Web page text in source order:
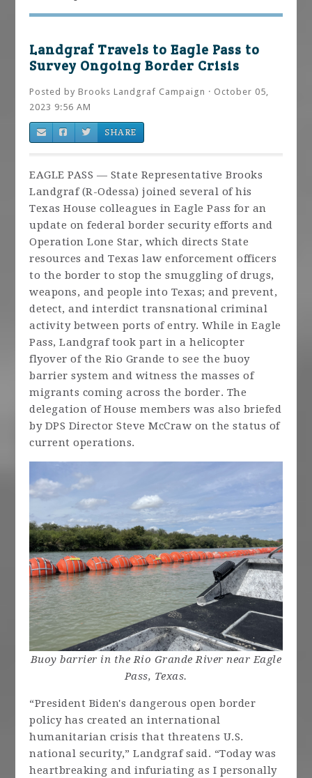
Landgraf Travels to Eagle Pass to
Survey Ongoing Border Crisis
Posted byBrooks Landgraf Campaign · October 05,
2023 9:56 AM
SHARE
EAGLE PASS — State Representative Brooks
Landgraf (R-Odessa) joined several of his
Texas House colleagues in Eagle Pass for an
update on federal border security efforts and
Operation Lone Star, which directs State
resources and Texas law enforcement officers
to the border to stop the smuggling of drugs,
weapons, and people into Texas; and prevent,
detect, and interdict transnational criminal
activity between ports of entry. While in Eagle
Pass, Landgraf took part in a helicopter
flyover of the Rio Grande to see the buoy
barrier system and witness the masses of
migrants coming across the border. The
delegation of House members was also briefed
by DPS Director Steve McCraw on the status of
current operations.
Buoy barrier in the Rio Grande River near Eagle
Pass, Texas.
“President Biden's dangerous open border
policy has created an international
humanitarian crisis that threatens U.S.
national security,” Landgraf said. “Today was
heartbreaking and infuriating as I personally